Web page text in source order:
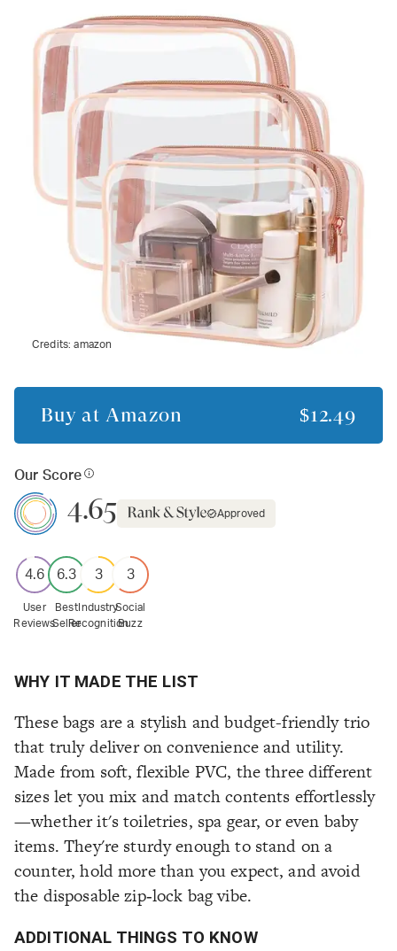
Credits:amazon
Buy at Amazon $12.49
Our Score
4.65 Approved
4.6
User
Reviews
6.3
Best
Seller
3
Industry
Recognition
3
Social
Buzz
WHY IT MADE THE LIST
These bags are a stylish and budget-friendly trio
that truly deliver on convenience and utility.
Made from soft, flexible PVC, the three different
sizes let you mix and match contents effortlessly
—whether it's toiletries, spa gear, or even baby
items. They're sturdy enough to stand on a
counter, hold more than you expect, and avoid
the disposable zip‑lock bag vibe.
ADDITIONAL THINGS TO KNOW